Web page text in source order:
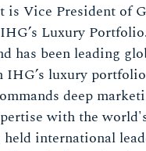
is Vice President of
Luxury
has been leading
luxury
deep
with the
held international